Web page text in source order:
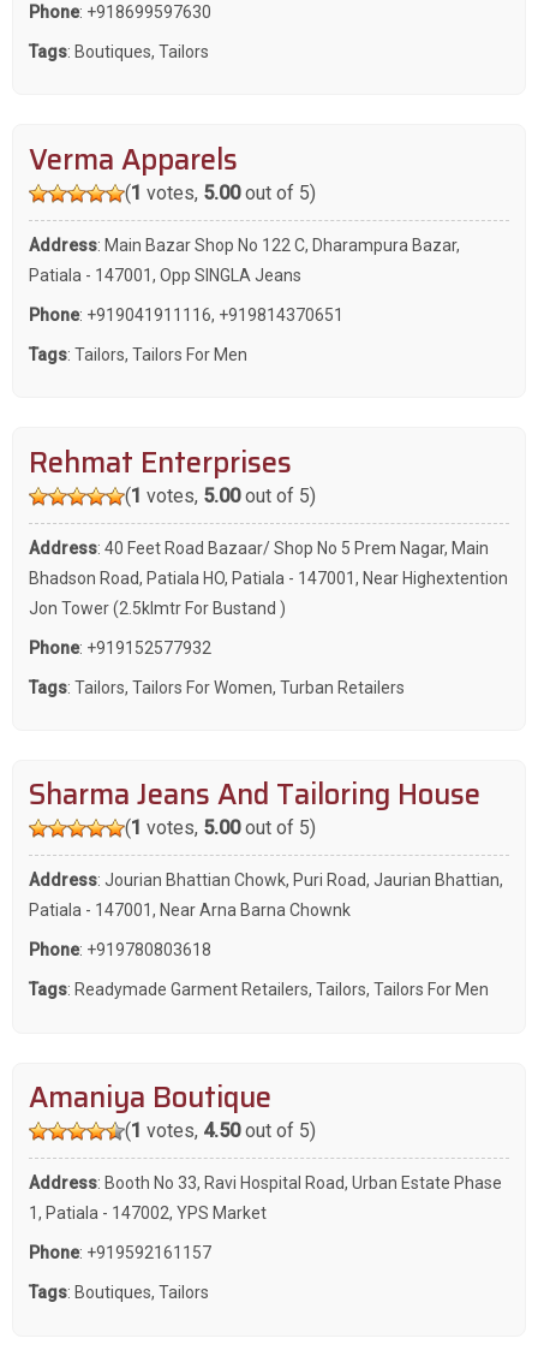
Phone: +918699597630
Tags: Boutiques, Tailors
Verma Apparels
(1 votes, 5.00out of 5)
Address: Main Bazar Shop No 122 C, Dharampura Bazar,
Patiala - 147001, Opp SINGLA Jeans
Phone: +919041911116, +919814370651
Tags: Tailors, Tailors For Men
Rehmat Enterprises
(1 votes, 5.00out of 5)
Address: 40 Feet Road Bazaar/ Shop No 5 Prem Nagar, Main
Bhadson Road, Patiala HO, Patiala - 147001, Near Highextention
Jon Tower (2.5klmtr For Bustand )
Phone: +919152577932
Tags: Tailors, Tailors For Women, Turban Retailers
Sharma Jeans And Tailoring House
(1 votes, 5.00out of 5)
Address: Jourian Bhattian Chowk, Puri Road, Jaurian Bhattian,
Patiala - 147001, Near Arna Barna Chownk
Phone: +919780803618
Tags: Readymade Garment Retailers, Tailors, Tailors For Men
Amaniya Boutique
(1 votes, 4.50out of 5)
Address: Booth No 33, Ravi Hospital Road, Urban Estate Phase
1, Patiala - 147002, YPS Market
Phone: +919592161157
Tags: Boutiques, Tailors